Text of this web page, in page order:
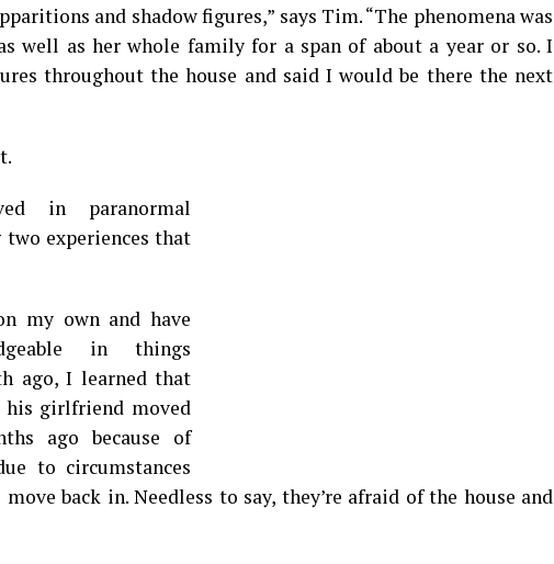
and shadow figures,” says Tim. “The phenomena was
well as her whole family for a span of about a year or so. I
throughout the house and said I would be there the next
in paranormal
experiences that
my own and have
in things
ago, I learned that
his girlfriend moved
ago because of
to circumstances
back in. Needless to say, they’re afraid of the house and